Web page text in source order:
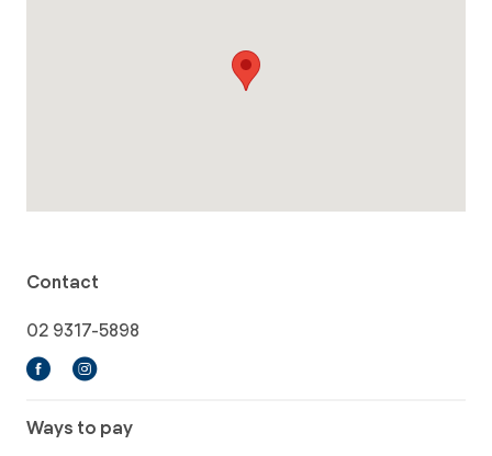
Contact
02 9317-5898
Ways to pay